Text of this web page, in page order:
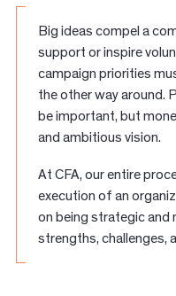
Big ideas compel a
support or inspire
campaign priorities
the other way around.
be important, but
and ambitious vision.
At CFA, our entire
execution of an
on being strategic and
strengths, challenges,